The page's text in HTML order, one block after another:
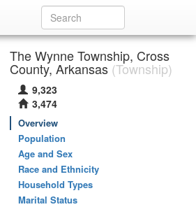
The Wynne Township, Cross
County, Arkansas (Township)
9,323
3,474
Overview
Population
Age and Sex
Race and Ethnicity
Household Types
Marital Status